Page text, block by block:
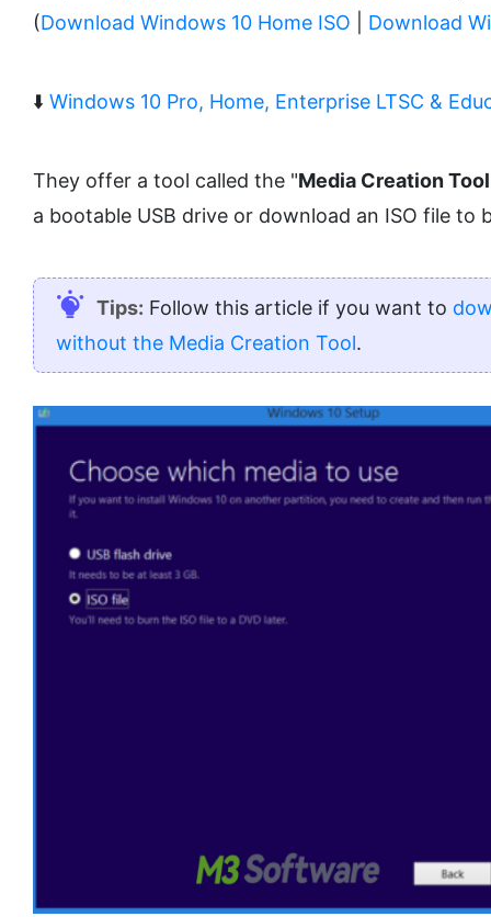
(Download Windows 10 Home ISO Download
⬇️ Windows 10 Pro, Home, Enterprise LTSC &
They offer a tool called the "Media Creation Tool
a bootable USB drive or download an ISO file to
Tips: Follow this article if you want to
without the Media Creation Tool.